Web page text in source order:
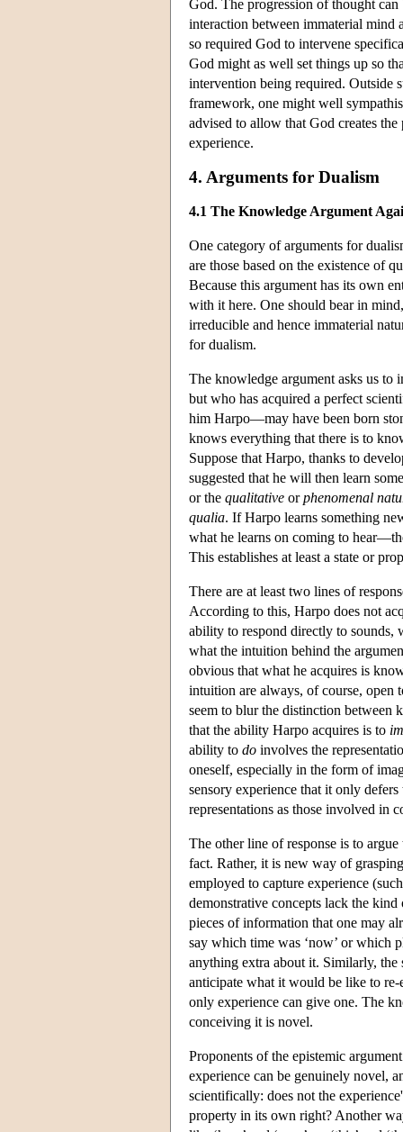
God. The progression of thought
interaction between immaterial mind
so required God to intervene
God might as well set things up so
intervention being required. Outside
framework, one might well
advised to allow that God creates
experience.
4. Arguments for Dualism
4.1 The Knowledge Argument
One category of arguments for
are those based on the existence of
Because this argument has its own
with it here. One should bear in
irreducible and hence immaterial
for dualism.
The knowledge argument asks us to
but who has acquired a perfect
him Harpo—may have been born
knows everything that there is to
Suppose that Harpo, thanks to
suggested that he will then learn
or the qualitative orphenomenal
qualia. If Harpo learns something
what he learns on coming to
This establishes at least a state or
There are at least two lines of
According to this, Harpo does not
ability to respond directly to sounds,
what the intuition behind the
obvious that what he acquires is
intuition are always, of course, open
seem to blur the distinction
that the ability Harpo acquires is to
ability to do involves the
oneself, especially in the form of
sensory experience that it only
representations as those involved in
The other line of response is to
fact. Rather, it is new way of
employed to capture experience
demonstrative concepts lack the
pieces of information that one may
say which time was ‘now’ or which
anything extra about it. Similarly,
anticipate what it would be like to re-
only experience can give one. The
conceiving it is novel.
Proponents of the epistemic
experience can be genuinely novel,
scientifically: does not the
property in its own right? Another